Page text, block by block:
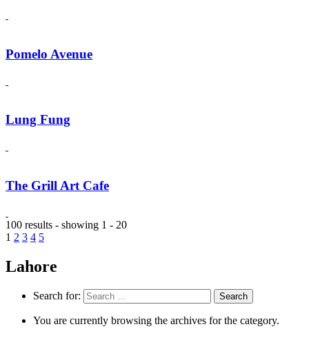
Pomelo Avenue
Lung Fung
The Grill Art Cafe
100 results - showing 1 - 20
1 2 3 4 5
Lahore
Search for:
You are currently browsing the archives for the category.